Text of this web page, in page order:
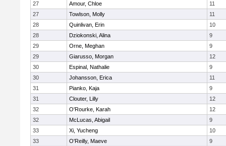
27
Amour, Chloe
11
27
Towlson, Molly
11
28
Quinlivan, Erin
10
28
Dziokonski, Alina
9
29
Orne, Meghan
9
29
Giarusso, Morgan
12
30
Espinal, Nathalie
9
30
Johansson, Erica
11
31
Pianko, Kaja
9
31
Clouter, Lilly
12
32
O'Rourke, Karah
12
32
McLucas, Abigail
9
33
Xi, Yucheng
10
33
O'Reilly, Maeve
9